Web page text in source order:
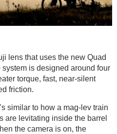
lens that uses the new Quad
system is designed around four
torque, fast, near-silent
friction.
similar to how a mag-lev train
are levitating inside the barrel
the camera is on, the